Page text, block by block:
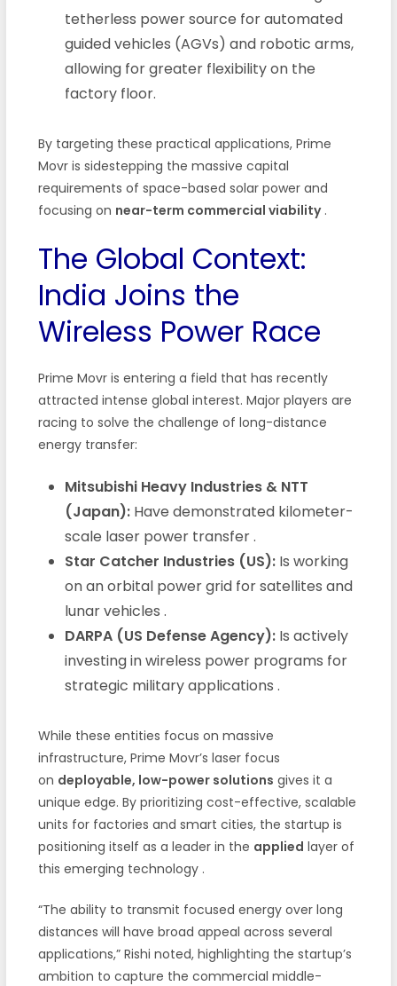
tetherless power source for automated
guided vehicles (AGVs) and robotic arms,
allowing for greater flexibility on the
factory floor.
By targeting these practical applications, Prime
Movr is sidestepping the massive capital
requirements of space-based solar power and
focusing on near-term commercial viability .
The Global Context:
India Joins the
Wireless Power Race
Prime Movr is entering a field that has recently
attracted intense global interest. Major players are
racing to solve the challenge of long-distance
energy transfer:
Mitsubishi Heavy Industries & NTT
(Japan):Have demonstrated kilometer-
scale laser power transfer.
Star Catcher Industries (US):Is working
on an orbital power grid for satellites and
lunar vehicles .
DARPA (US Defense Agency):Is actively
investing in wireless power programs for
strategic military applications .
While these entities focus on massive
infrastructure, Prime Movr’s laser focus
on deployable, low-power solutions gives it a
unique edge. By prioritizing cost-effective, scalable
units for factories and smart cities, the startup is
positioning itself as a leader in the applied layer of
this emerging technology .
“The ability to transmit focused energy over long
distances will have broad appeal across several
applications,” Rishi noted, highlighting the startup’s
ambition to capture the commercial middle-